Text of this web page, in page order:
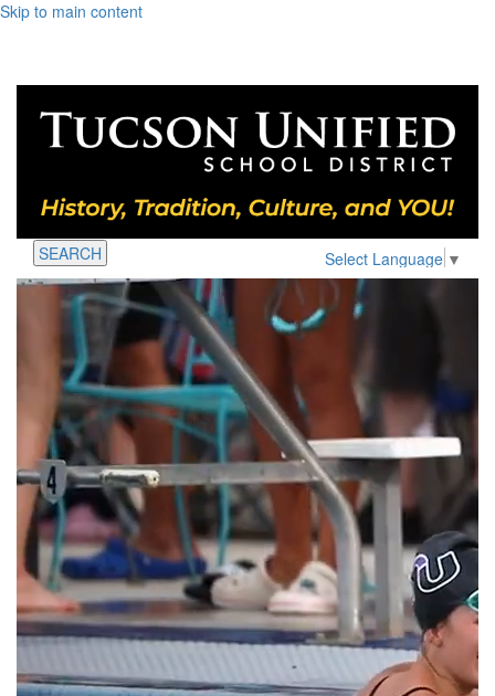
Skip to main content
Select Language ▼
SEARCH